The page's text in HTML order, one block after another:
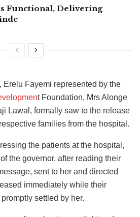
Functional, Delivering
Erelu Fayemi represented by the
t Foundation, Mrs Alonge
Lawal, formally saw to the release
families from the hospital.
the patients at the hospital,
the governor, after reading their
sent to her and directed
immediately while their
settled by her.